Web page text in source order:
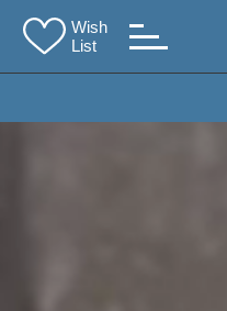
Wish
List